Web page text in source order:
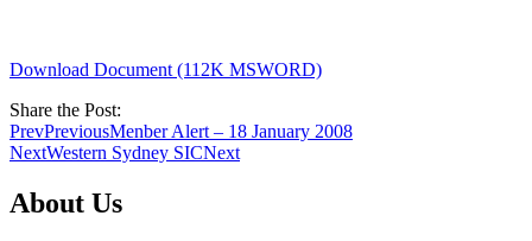
Download Document (112K MSWORD)
Share the Post:
PrevPreviousMenber Alert – 18 January 2008
NextWestern Sydney SICNext
About Us